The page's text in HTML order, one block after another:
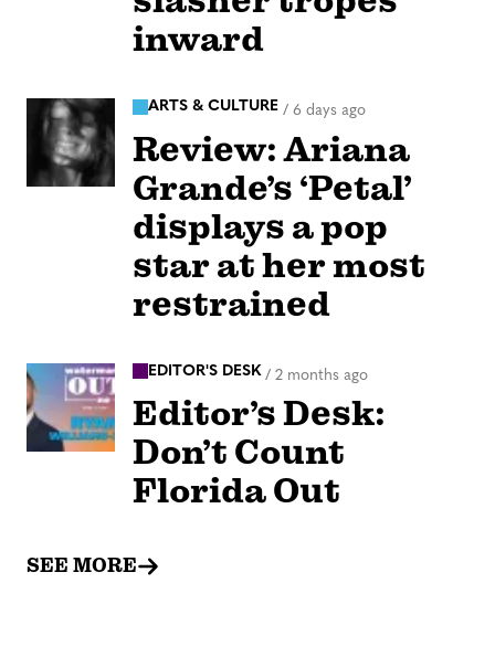
inward
ARTS & CULTURE / 6 days ago
Review: Ariana
Grande’s ‘Petal’
displays a pop
star at her most
restrained
EDITOR'S DESK / 2 months ago
Editor’s Desk:
Don’t Count
Florida Out
SEE MORE